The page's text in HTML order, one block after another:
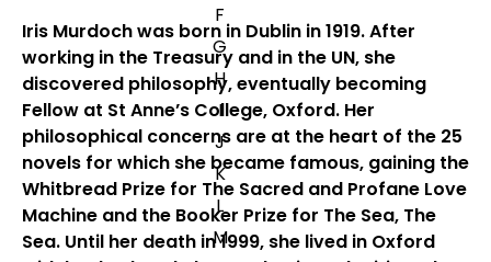
F
G
H
I
J
K
L
M
Iris Murdochwas born in Dublin in 1919. After
working in the Treasury and in the UN, she
discovered philosophy, eventually becoming
Fellow at St Anne’s College, Oxford. Her
philosophical concerns are at the heart of the 25
novels for which she became famous, gaining the
Whitbread Prize for The Sacred and Profane Love
Machine and the Booker Prize for The Sea, The
Sea. Until her death in 1999, she lived in Oxford